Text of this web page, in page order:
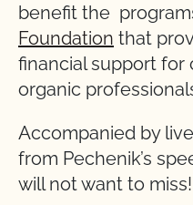
benefit the
Foundation that
financial support
organic
Accompanied by
from Pechenik’s
will not want to miss!